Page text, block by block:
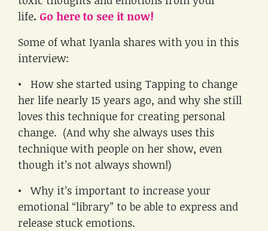
life. Go here to see it now!
Some of what Iyanla shares with you in this
interview:
• How she started using Tapping to change
her life nearly 15 years ago, and why she still
loves this technique for creating personal
change. (And why she always uses this
technique with people on her show, even
though it’s not always shown!)
• Why it’s important to increase your
emotional “library” to be able to express and
release stuck emotions.